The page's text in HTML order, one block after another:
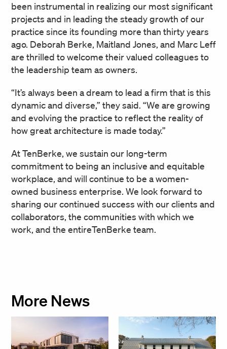
been instrumental in realizing our most significant
projects and in leading the steady growth of our
practice since its founding more than thirty years
ago. Deborah Berke, Maitland Jones, and Marc Leff
are thrilled to welcome their valued colleagues to
the leadership team as owners.
“It’s always been a dream to lead a firm that is this
dynamic and diverse,” they said. “We are growing
and evolving the practice to reflect the reality of
how great architecture is made today.”
At TenBerke, we sustain our long-term
commitment to being an inclusive and equitable
workplace, and will continue to be a women-
owned business enterprise. We look forward to
sharing our continued success with our clients and
collaborators, the communities with which we
work, and the entireTenBerke team.
More News